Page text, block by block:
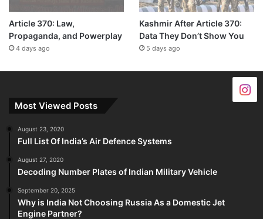
Article 370: Law,
Propaganda, and Powerplay
4 days ago
Kashmir After Article 370:
Data They Don’t Show You
5 days ago
Most Viewed Posts
August 23, 2020
Full List Of India’s Air Defence Systems
August 27, 2020
Decoding Number Plates of Indian Military Vehicle
September 20, 2025
Why is India Not Choosing Russia As a Domestic Jet
Engine Partner?